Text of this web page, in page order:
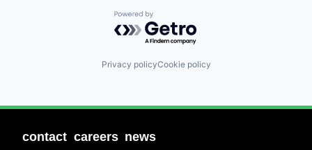
Powered by Getro.com
Privacy policyCookie policy
contact careers news